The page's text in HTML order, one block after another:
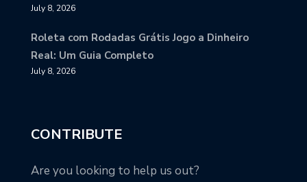
July 8, 2026
Roleta com Rodadas Grátis Jogo a Dinheiro
Real: Um Guia Completo
July 8, 2026
CONTRIBUTE
Are you looking to help us out?